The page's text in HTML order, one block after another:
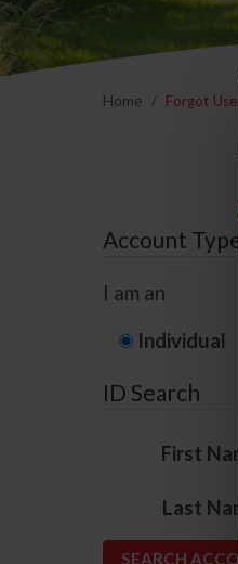
Home Forgot
Account
I am an
Individual
ID Search
First
Last